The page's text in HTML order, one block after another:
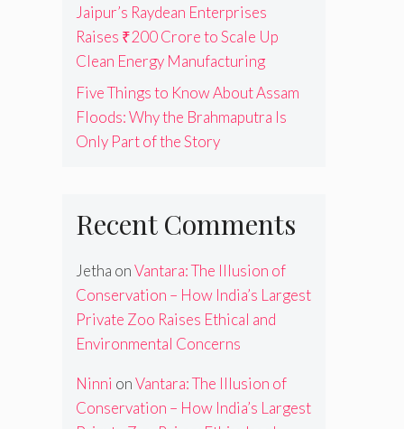
Jaipur’s Raydean Enterprises
Raises ₹200 Crore to Scale Up
Clean Energy Manufacturing
Five Things to Know About Assam
Floods: Why the Brahmaputra Is
Only Part of the Story
Recent Comments
Jetha onVantara: The Illusion of
Conservation – How India’s Largest
Private Zoo Raises Ethical and
Environmental Concerns
Ninni onVantara: The Illusion of
Conservation – How India’s Largest